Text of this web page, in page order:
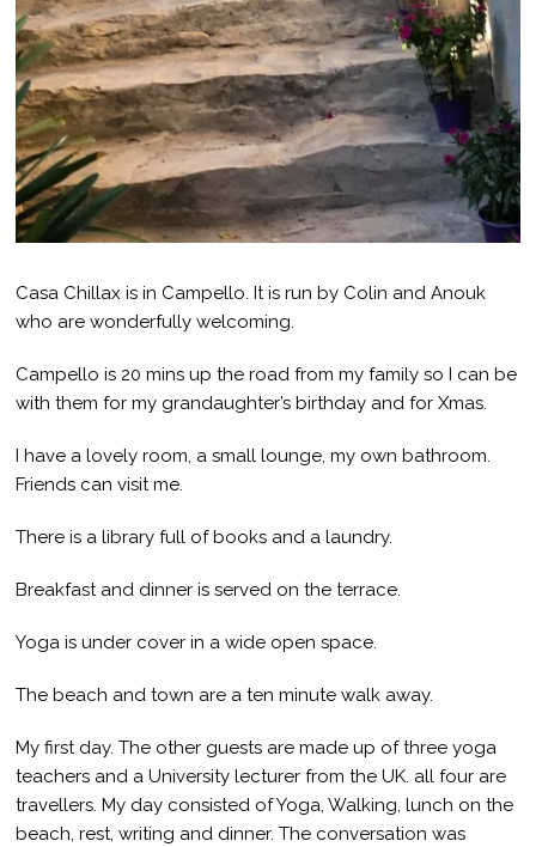
Casa Chillax is in Campello. It is run by Colin and Anouk
who are wonderfully welcoming.
Campello is 20 mins up the road from my family so I can be
with them for my grandaughter’s birthday and for Xmas.
I have a lovely room, a small lounge, my own bathroom.
Friends can visit me.
There is a library full of books and a laundry.
Breakfast and dinner is served on the terrace.
Yoga is under cover in a wide open space.
The beach and town are a ten minute walk away.
My first day. The other guests are made up of three yoga
teachers and a University lecturer from the UK. all four are
travellers. My day consisted of Yoga, Walking, lunch on the
beach, rest, writing and dinner. The conversation was